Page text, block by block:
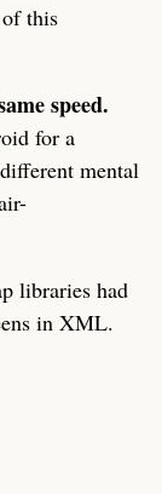
this
speed.
for a
mental
libraries had
in XML.